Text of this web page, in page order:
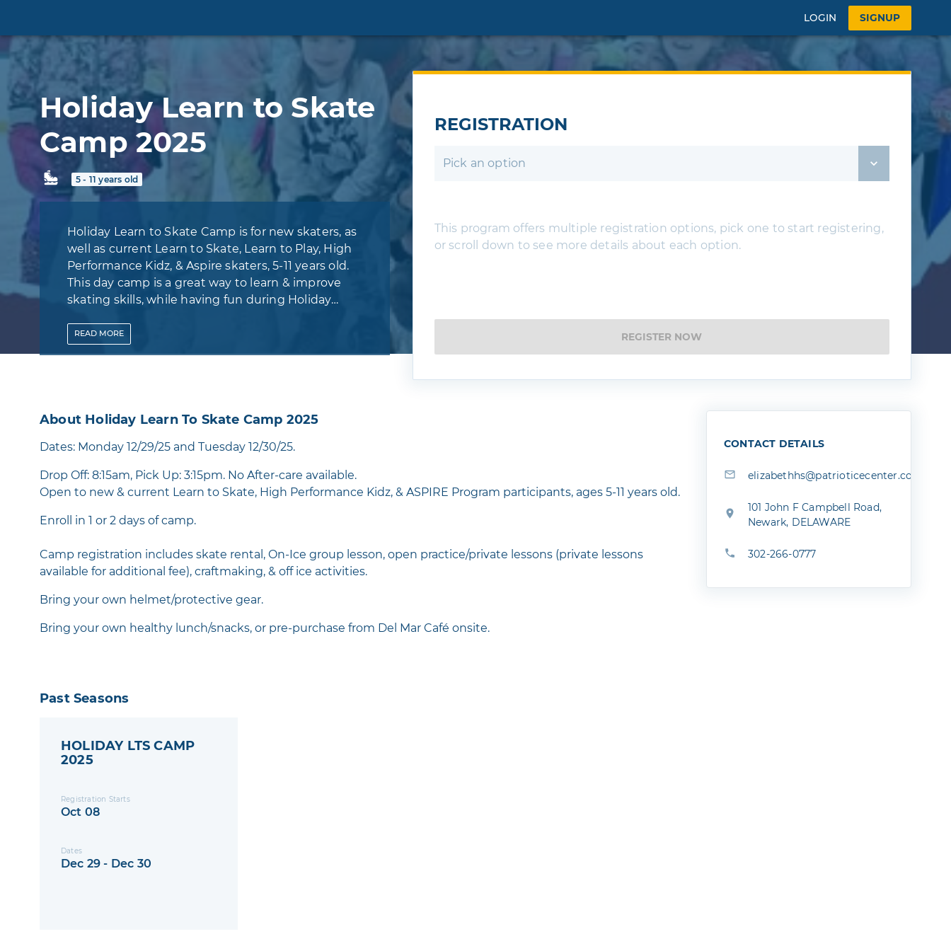
LOGIN SIGNUP
Holiday Learn to Skate
Camp 2025
5 - 11 years old
Holiday Learn to Skate Camp is for new skaters, as
well as current Learn to Skate, Learn to Play, High
Performance Kidz, & Aspire skaters, 5-11 years old.
This day camp is a great way to learn & improve
skating skills, while having fun during Holiday
READ MORE
REGISTRATION
Pick an option
This program offers multiple registration options, pick one to start registering,
or scroll down to see more details about each option.
REGISTER NOW
About Holiday Learn To Skate Camp 2025
Dates: Monday 12/29/25 and Tuesday 12/30/25.
Drop Off: 8:15am, Pick Up: 3:15pm. No After-care available.
Open to new & current Learn to Skate, High Performance Kidz, & ASPIRE Program participants, ages 5-11 years old.
Enroll in 1 or 2 days of camp.
Camp registration includes skate rental, On-Ice group lesson, open practice/private lessons (private lessons
available for additional fee), craftmaking, & off ice activities.
Bring your own helmet/protective gear.
Bring your own healthy lunch/snacks, or pre-purchase from Del Mar Café onsite.
Past Seasons
HOLIDAY LTS CAMP
2025
Registration Starts
Oct 08
Dates
Dec 29 - Dec 30
CONTACT DETAILS
elizabethhs@patrioticecenter.com
101 John F Campbell Road,
Newark, DELAWARE
302-266-0777